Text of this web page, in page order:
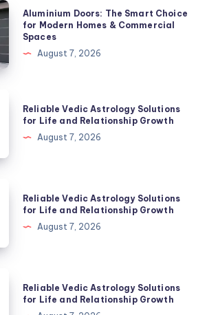
Aluminium Doors: The Smart Choice
for Modern Homes & Commercial
Spaces
August 7, 2026
Reliable Vedic Astrology Solutions
for Life and Relationship Growth
August 7, 2026
Reliable Vedic Astrology Solutions
for Life and Relationship Growth
August 7, 2026
Reliable Vedic Astrology Solutions
for Life and Relationship Growth